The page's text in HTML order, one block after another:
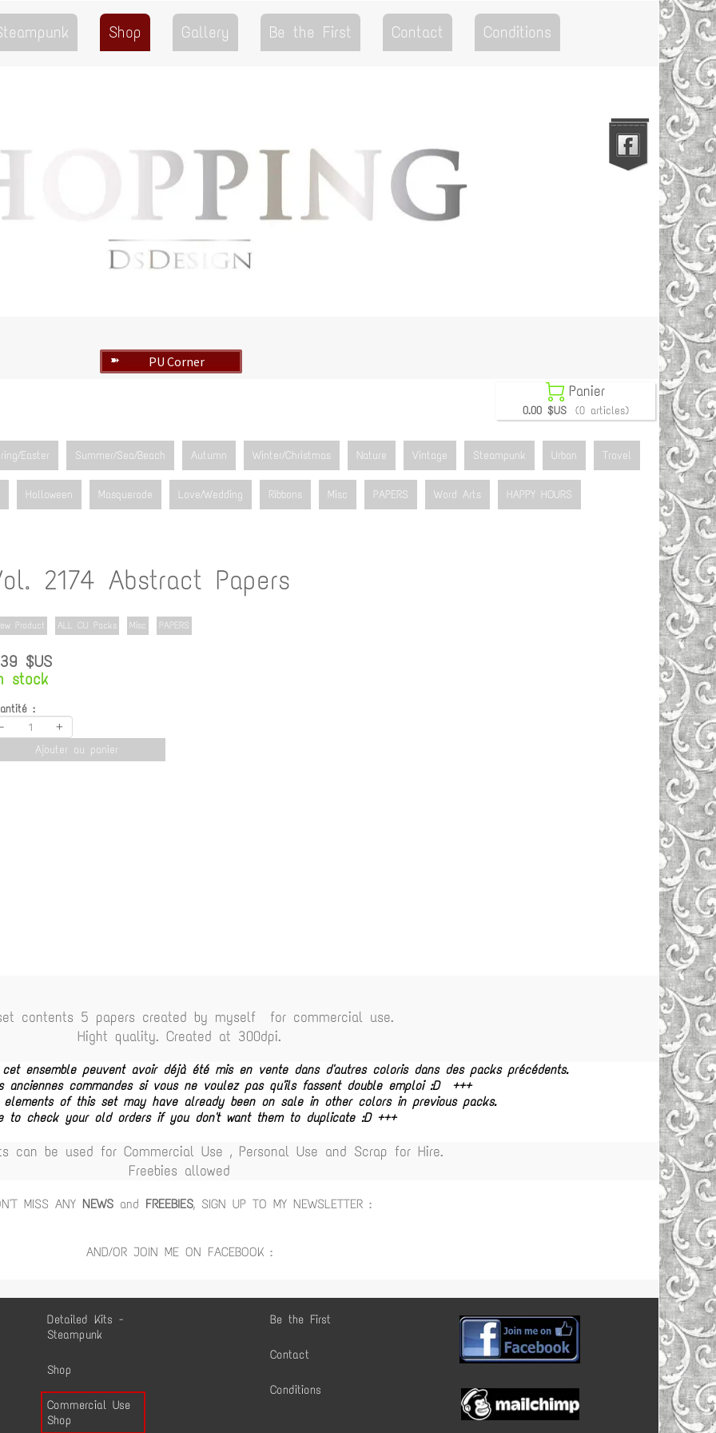
Shop Gallery Be the First Contact Conditions
Go to the Top
Be the First
Contact
Conditions
Detailed Kits -
Steampunk
Shop
Commercial Use
Shop
➽ PU Corner
 Panier
0.00 $US (0 articles)
Easter Summer/Sea/Beach Autumn Winter/Christmas Nature Vintage Steampunk Urban Travel
Halloween Masquerade Love/Wedding Ribbons Misc PAPERS Word Arts HAPPY HOURS
2174 Abstract Papers
Product ALL CU Packs Misc PAPERS
$US
stock
:
- +
Ajouter au panier
contents 5 papers created by myself for commercial use.
Hight quality. Created at 300dpi.
ensemble peuvent avoir déjà été mis en vente dans d'autres coloris dans des packs précédents.
anciennes commandes si vous ne voulez pas qu'ils fassent double emploi :D +++
elements of this set may have already been on sale in other colors in previous packs.
to check your old orders if you don't want them to duplicate :D +++
can be used for Commercial Use , Personal Use and Scrap for Hire.
Freebies allowed
MISS ANY NEWS and FREEBIES, SIGN UP TO MY NEWSLETTER :
AND/OR JOIN ME ON FACEBOOK :